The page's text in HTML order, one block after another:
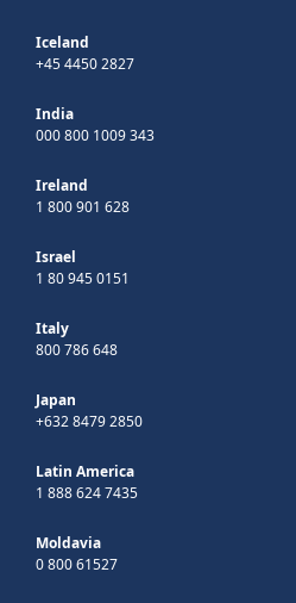
Iceland
+45 4450 2827
India
000 800 1009 343
Ireland
1 800 901 628
Israel
1 80 945 0151
Italy
800 786 648
Japan
+632 8479 2850
Latin America
1 888 624 7435
Moldavia
0 800 61527